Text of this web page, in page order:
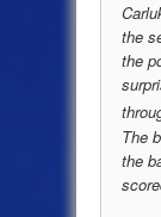
the
the
The
the